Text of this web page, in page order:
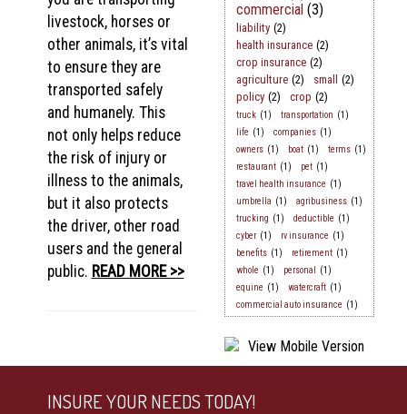
livestock, horses or
other animals, it’s vital
to ensure they are
transported safely
and humanely. This
not only helps reduce
the risk of injury or
illness to the animals,
but it also protects
the driver, other road
users and the general
public. READ MORE >>
commercial (3)
liability (2)
health insurance (2)
crop insurance (2)
agriculture (2) small
(2)
policy (2) crop (2)
truck (1) transportation (1)
life (1) companies (1)
owners (1) boat (1) terms (1)
restaurant (1) pet (1)
travel health insurance (1)
umbrella (1) agribusiness (1)
trucking (1) deductible (1)
cyber (1) rv insurance (1)
benefits (1) retirement (1)
whole (1) personal
(1)
equine (1) watercraft (1)
commercial auto insurance (1)
INSURE YOUR NEEDS TODAY!